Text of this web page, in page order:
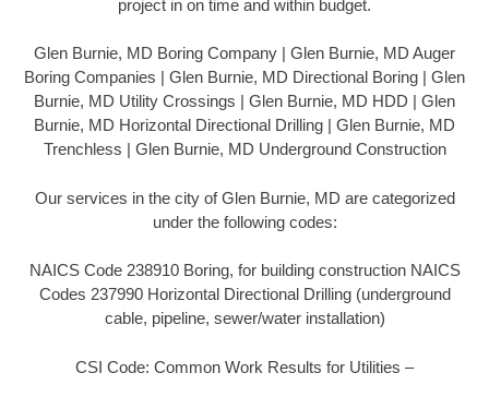
project in on time and within budget.
Glen Burnie, MD Boring Company | Glen Burnie, MD Auger
Boring Companies | Glen Burnie, MD Directional Boring | Glen
Burnie, MD Utility Crossings | Glen Burnie, MD HDD | Glen
Burnie, MD Horizontal Directional Drilling | Glen Burnie, MD
Trenchless | Glen Burnie, MD Underground Construction
Our services in the city of Glen Burnie, MD are categorized
under the following codes:
NAICS Code 238910 Boring, for building construction NAICS
Codes 237990 Horizontal Directional Drilling (underground
cable, pipeline, sewer/water installation)
CSI Code: Common Work Results for Utilities –